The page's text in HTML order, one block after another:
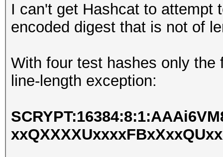
I can't get Hashcat to attempt
encoded digest that is not of
With four test hashes only
line-length exception: